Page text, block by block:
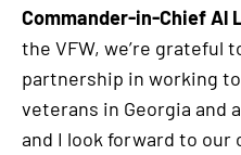
Commander-in-Chief Al
the VFW, we’re grateful
partnership in working
veterans in Georgia and
and I look forward to